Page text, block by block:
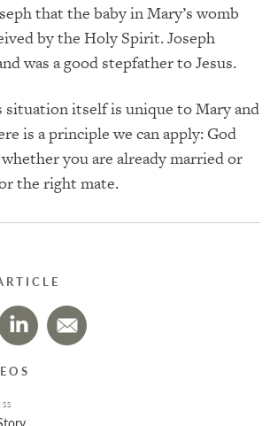
that the baby in Mary’s womb
by the Holy Spirit. Joseph
was a good stepfather to Jesus.
situation itself is unique to Mary and
is a principle we can apply: God
you are already married or
the right mate.